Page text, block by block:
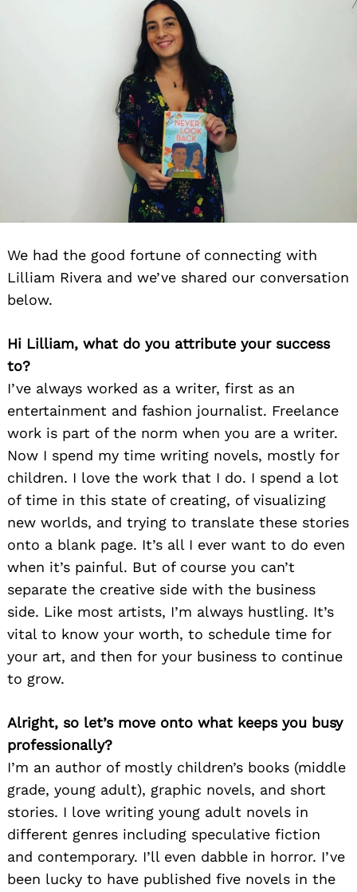
We had the good fortune of connecting with
Lilliam Rivera and we’ve shared our conversation
below.
Hi Lilliam, what do you attribute your success
to?
I’ve always worked as a writer, first as an
entertainment and fashion journalist. Freelance
work is part of the norm when you are a writer.
Now I spend my time writing novels, mostly for
children. I love the work that I do. I spend a lot
of time in this state of creating, of visualizing
new worlds, and trying to translate these stories
onto a blank page. It’s all I ever want to do even
when it’s painful. But of course you can’t
separate the creative side with the business
side. Like most artists, I’m always hustling. It’s
vital to know your worth, to schedule time for
your art, and then for your business to continue
to grow.
Alright, so let’s move onto what keeps you busy
professionally?
I’m an author of mostly children’s books (middle
grade, young adult), graphic novels, and short
stories. I love writing young adult novels in
different genres including speculative fiction
and contemporary. I’ll even dabble in horror. I’ve
been lucky to have published five novels in the